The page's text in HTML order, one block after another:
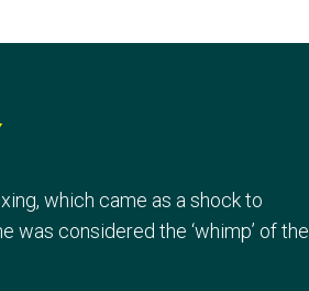
which came as a shock to
was considered the ‘whimp’ of the